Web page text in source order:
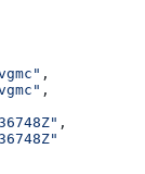
,
,
,